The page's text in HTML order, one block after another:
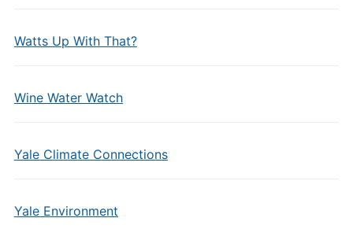
Watts Up With That?
Wine Water Watch
Yale Climate Connections
Yale Environment